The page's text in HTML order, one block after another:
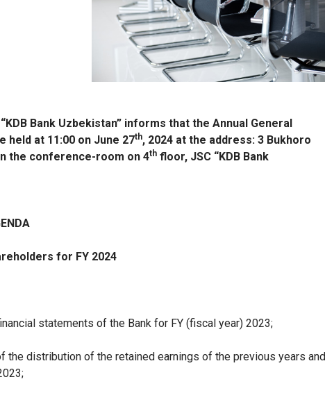
Bank Uzbekistan” informs that the Annual General
held at 11:00 on June 27th, 2024 at the address: 3 Bukhoro
the conference-room on 4thfloor, JSC “KDB Bank
for FY 2024
statements of the Bank for FY (fiscal year) 2023;
the distribution of the retained earnings of the previous years and